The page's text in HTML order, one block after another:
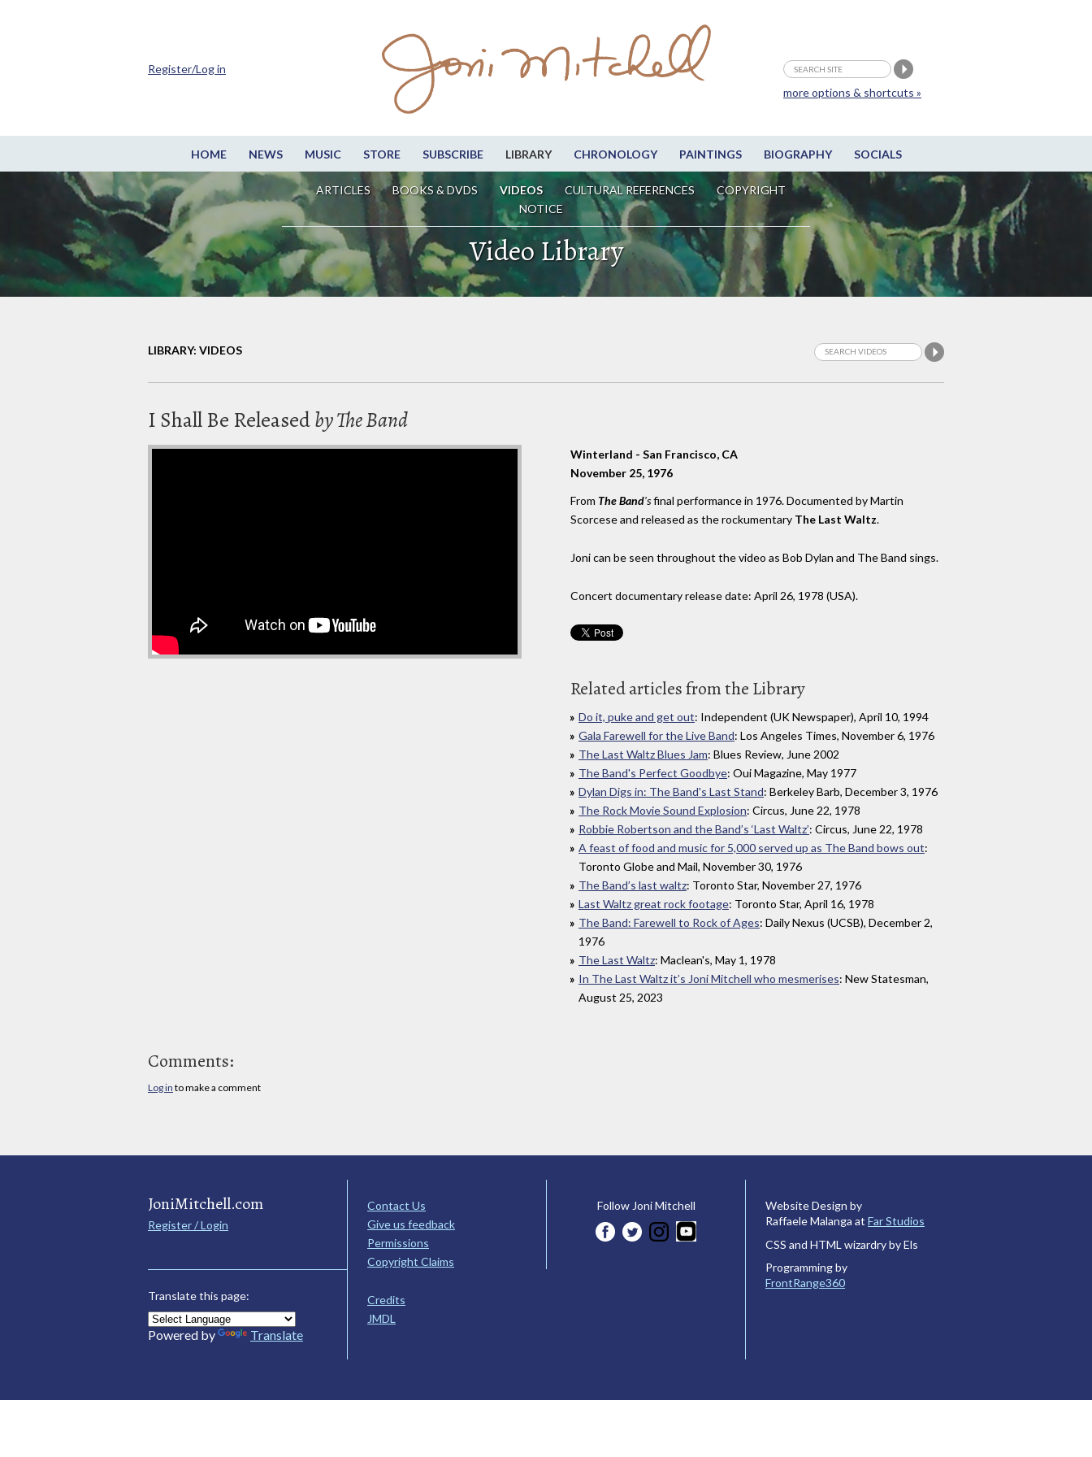
HOME NEWS MUSIC STORE SUBSCRIBE LIBRARY CHRONOLOGY PAINTINGS BIOGRAPHY SOCIALS
ARTICLES BOOKS & DVDS VIDEOS CULTURAL REFERENCES
COPYRIGHT
NOTICE
more options & shortcuts »
Register/Log in
Video Library
LIBRARY: VIDEOS
I Shall Be Releasedby The Band
Winterland - San Francisco, CA
November 25, 1976
From The Band'sfinal performance in 1976. Documented by Martin
Scorcese and released as the rockumentary The Last Waltz.
Joni can be seen throughout the video as Bob Dylan and The Band sings.
Concert documentary release date: April 26, 1978 (USA).
Related articles from the Library
Do it, puke and get out: Independent (UK Newspaper), April 10, 1994
Gala Farewell for the Live Band: Los Angeles Times, November 6, 1976
The Last Waltz Blues Jam: Blues Review, June 2002
The Band's Perfect Goodbye: Oui Magazine, May 1977
Dylan Digs in: The Band's Last Stand: Berkeley Barb, December 3, 1976
The Rock Movie Sound Explosion: Circus, June 22, 1978
Robbie Robertson and the Band’s ‘Last Waltz’: Circus, June 22, 1978
A feast of food and music for 5,000 served up as The Band bows out:
Toronto Globe and Mail, November 30, 1976
The Band’s last waltz: Toronto Star, November 27, 1976
Last Waltz great rock footage: Toronto Star, April 16, 1978
The Band: Farewell to Rock of Ages: Daily Nexus (UCSB), December 2,
1976
The Last Waltz: Maclean's, May 1, 1978
In The Last Waltz it’s Joni Mitchell who mesmerises: New Statesman,
August 25, 2023
Comments:
Log in to make a comment
JoniMitchell.com
Register / Login
Translate this page:
Powered by Translate
Contact Us
Give us feedback
Permissions
Copyright Claims
Credits
JMDL
Follow Joni Mitchell
Website Design by
Raffaele Malanga at Far Studios
CSS and HTML wizardry by Els
Programming by
FrontRange360